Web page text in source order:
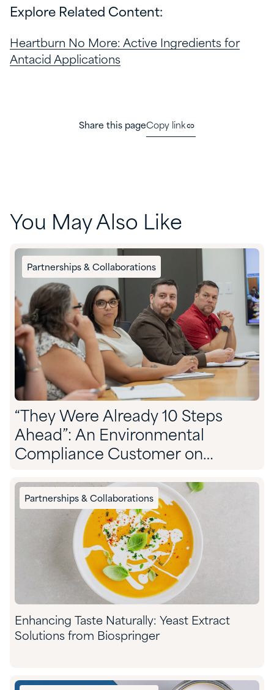
Explore Related Content:
Heartburn No More: Active Ingredients for
Antacid Applications
Share this pageCopy link
You May Also Like
Partnerships & Collaborations
“They Were Already 10 Steps
Ahead”: An Environmental
Compliance Customer on
Partnerships & Collaborations
Enhancing Taste Naturally: Yeast Extract
Solutions from Biospringer